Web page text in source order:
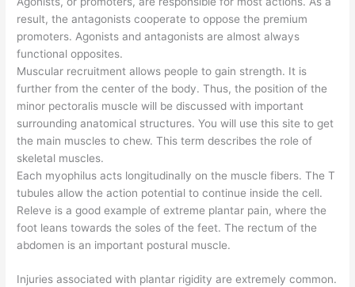
result, the antagonists cooperate to oppose the premium
promoters. Agonists and antagonists are almost always
functional opposites.
Muscular recruitment allows people to gain strength. It is
further from the center of the body. Thus, the position of the
minor pectoralis muscle will be discussed with important
surrounding anatomical structures. You will use this site to get
the main muscles to chew. This term describes the role of
skeletal muscles.
Each myophilus acts longitudinally on the muscle fibers. The T
tubules allow the action potential to continue inside the cell.
Releve is a good example of extreme plantar pain, where the
foot leans towards the soles of the feet. The rectum of the
abdomen is an important postural muscle.
Injuries associated with plantar rigidity are extremely common.